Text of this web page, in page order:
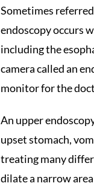
Sometimes
endoscopy occurs
including the
camera called an
monitor for the
An upper
upset stomach,
treating many
dilate a narrow